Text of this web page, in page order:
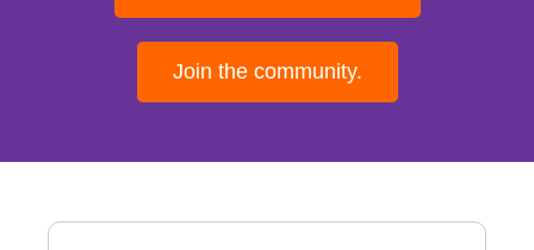
Join the community.